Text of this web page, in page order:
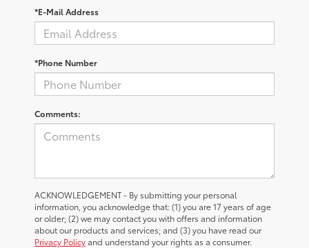
*E-Mail Address
*Phone Number
Comments:
ACKNOWLEDGEMENT - By submitting your personal
information, you acknowledge that: (1) you are 17 years of age
or older; (2) we may contact you with offers and information
about our products and services; and (3) you have read our
Privacy Policyand understand your rights as a consumer.